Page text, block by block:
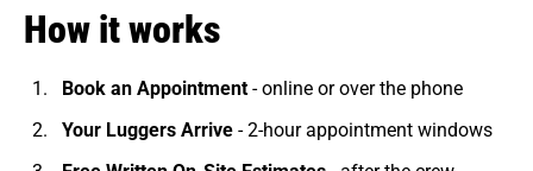
How it works
Book an Appointment- online or over the phone
Your Luggers Arrive- 2-hour appointment windows